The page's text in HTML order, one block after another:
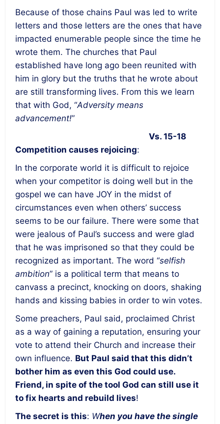
Because of those chains Paul was led to write
letters and those letters are the ones that have
impacted enumerable people since the time he
wrote them. The churches that Paul
established have long ago been reunited with
him in glory but the truths that he wrote about
are still transforming lives. From this we learn
that with God, “Adversity means
advancement!”
Vs. 15-18
Competition causes rejoicing:
In the corporate world it is difficult to rejoice
when your competitor is doing well but in the
gospel we can have JOY in the midst of
circumstances even when others’ success
seems to be our failure. There were some that
were jealous of Paul’s success and were glad
that he was imprisoned so that they could be
recognized as important. The word “selfish
ambition” is a political term that means to
canvass a precinct, knocking on doors, shaking
hands and kissing babies in order to win votes.
Some preachers, Paul said, proclaimed Christ
as a way of gaining a reputation, ensuring your
vote to attend their Church and increase their
own influence. But Paul said that this didn’t
bother him as even this God could use.
Friend, in spite of the tool God can still use it
to fix hearts and rebuild lives!
The secret is this: When you have the single